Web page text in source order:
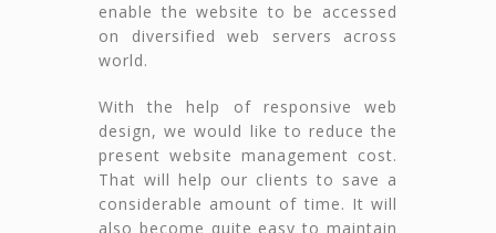
enable the website to be accessed
on diversified web servers across
world.
With the help of responsive web
design, we would like to reduce the
present website management cost.
That will help our clients to save a
considerable amount of time. It will
also become quite easy to maintain